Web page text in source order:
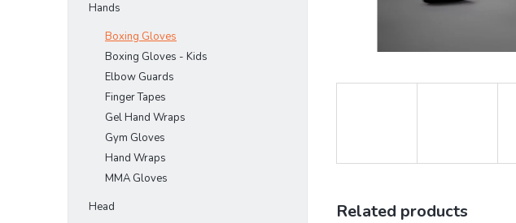
Hands
Boxing Gloves
Boxing Gloves - Kids
Elbow Guards
Finger Tapes
Gel Hand Wraps
Gym Gloves
Hand Wraps
MMA Gloves
Head
Related products